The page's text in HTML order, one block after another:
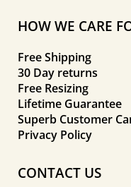
HOW WE CARE
Free Shipping
30 Day returns
Free Resizing
Lifetime Guarantee
Superb Customer
Privacy Policy
CONTACT US